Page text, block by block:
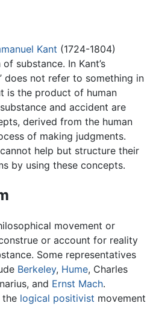
Kant (1724-1804)
substance. In Kant’s
does not refer to something in
is the product of human
and accident are
derived from the human
of making judgments.
help but structure their
by using these concepts.
movement or
or account for reality
Some representatives
Berkeley, Hume, Charles
and Ernst Mach.
the logical positivist movement